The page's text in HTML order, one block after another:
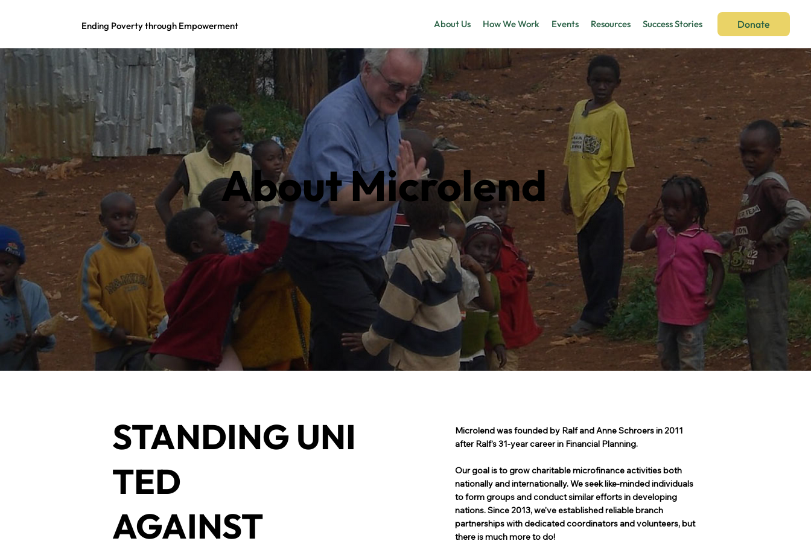
Ending Poverty through Empowerment About Us How We Work Events Resources Success Stories Donate
About Microlend
STANDING UNI
TED
AGAINST
Microlend was founded by Ralf and Anne Schroers in 2011
after Ralf's 31-year career in Financial Planning.
Our goal is to grow charitable microfinance activities both
nationally and internationally. We seek like-minded individuals
to form groups and conduct similar efforts in developing
nations. Since 2013, we've established reliable branch
partnerships with dedicated coordinators and volunteers, but
there is much more to do!